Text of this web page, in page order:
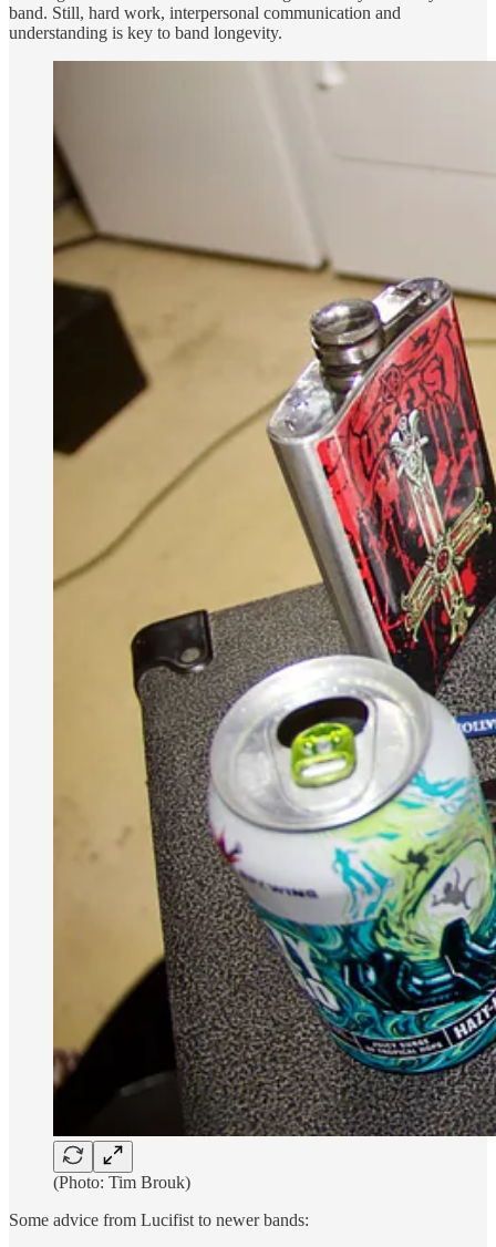
band. Still, hard work, interpersonal communication and
understanding is key to band longevity.
(Photo: Tim Brouk)
Some advice from Lucifist to newer bands: